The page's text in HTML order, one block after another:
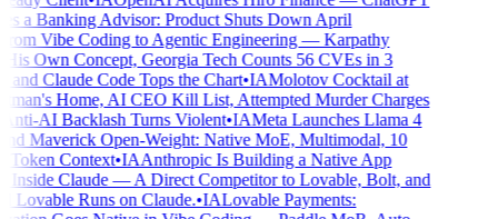
a Banking Advisor: Product Shuts Down April
Vibe Coding to Agentic Engineering — Karpathy
Own Concept, Georgia Tech Counts 56 CVEs in 3
Claude Code Tops the Chart•IAMolotov Cocktail at
Home, AI CEO Kill List, Attempted Murder Charges
AI Backlash Turns Violent•IAMeta Launches Llama 4
Maverick Open-Weight: Native MoE, Multimodal, 10
Context•IAAnthropic Is Building a Native App
Claude — A Direct Competitor to Lovable, Bolt, and
Runs on Claude.•IALovable Payments: